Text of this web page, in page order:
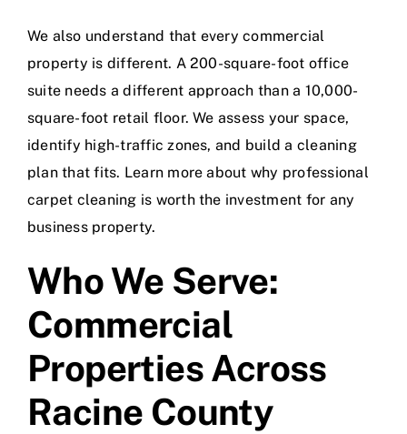
We also understand that every commercial
property is different. A 200-square-foot office
suite needs a different approach than a 10,000-
square-foot retail floor. We assess your space,
identify high-traffic zones, and build a cleaning
plan that fits. Learn more about why professional
carpet cleaning is worth the investment for any
business property.
Who We Serve:
Commercial
Properties Across
Racine County